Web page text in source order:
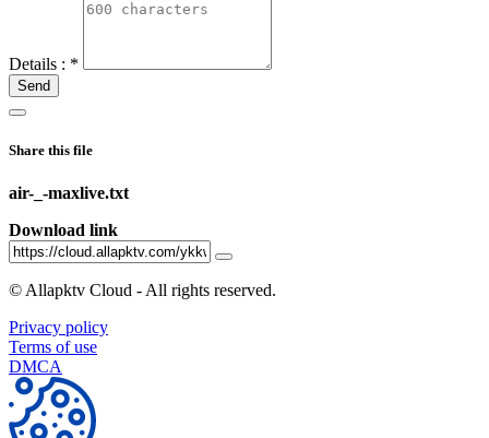
Details : *
Send
Share this file
air-_-maxlive.txt
Download link
© Allapktv Cloud - All rights reserved.
Privacy policy
Terms of use
DMCA